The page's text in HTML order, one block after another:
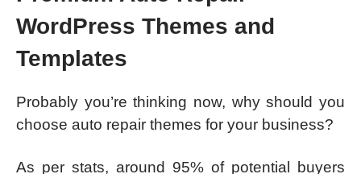
WordPress Themes and
Templates
Probably you’re thinking now, why should you
choose auto repair themes for your business?
As per stats, around 95% of potential buyers